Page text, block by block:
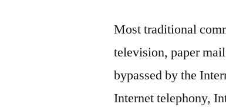
Most traditional
television, paper
bypassed by the
Internet telephony,